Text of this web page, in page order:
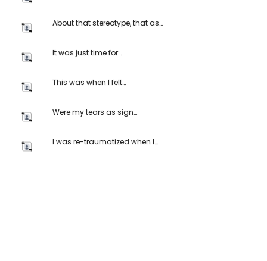
About that stereotype, that as…
It was just time for…
This was when I felt…
Were my tears as sign…
I was re-traumatized when I…